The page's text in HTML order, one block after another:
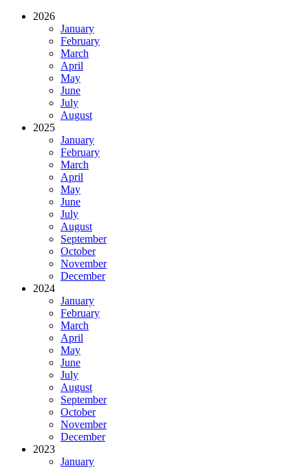
2026
January
February
March
April
May
June
July
August
2025
January
February
March
April
May
June
July
August
September
October
November
December
2024
January
February
March
April
May
June
July
August
September
October
November
December
2023
January